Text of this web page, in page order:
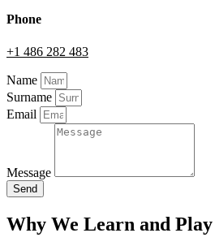
Phone
+1 486 282 483
Name
Surname
Email
Message
Send
Why We Learn and Play